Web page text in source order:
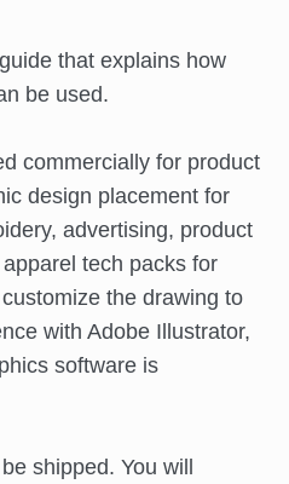
that explains how
be used.
commercially for product
design placement for
advertising, product
tech packs for
the drawing to
with Adobe Illustrator,
software is
shipped. You will